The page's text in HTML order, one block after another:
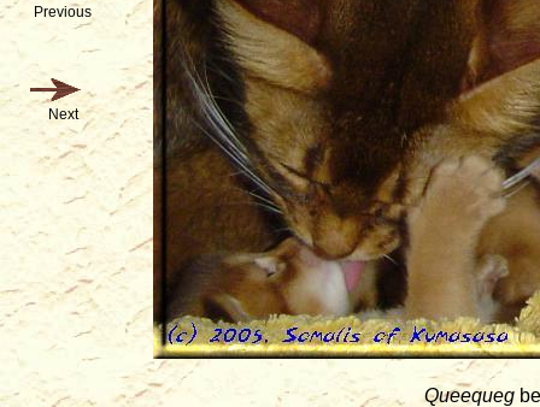
Queequeg
Previous
Next